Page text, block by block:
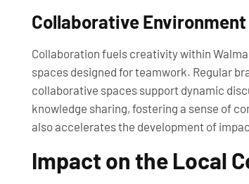
Collaborative Environment
Collaboration fuels creativity within
spaces designed for teamwork. Regular
collaborative spaces support dynamic
knowledge sharing, fostering a sense of
also accelerates the development of
Impact on the Local